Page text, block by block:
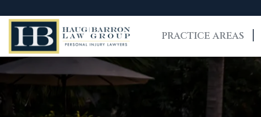
PRACTICE AREAS